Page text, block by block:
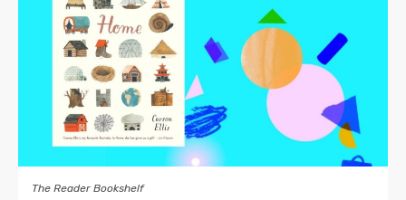
The Reader Bookshelf